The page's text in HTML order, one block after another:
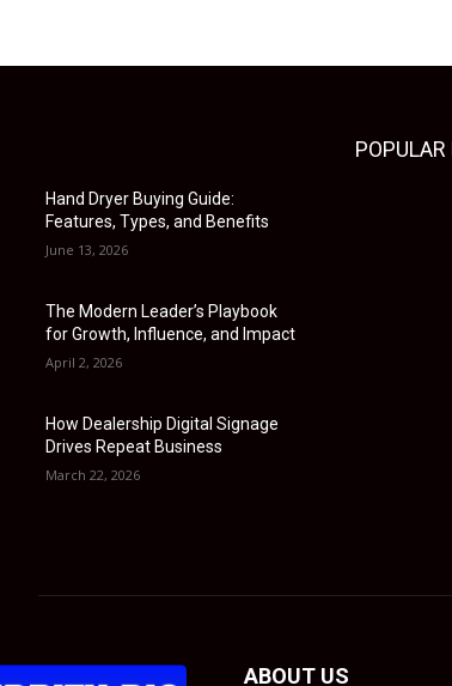
Hand Dryer Buying Guide:
Features, Types, and Benefits
June 13, 2026
The Modern Leader’s Playbook
for Growth, Influence, and Impact
April 2, 2026
How Dealership Digital Signage
Drives Repeat Business
March 22, 2026
ABOUT US